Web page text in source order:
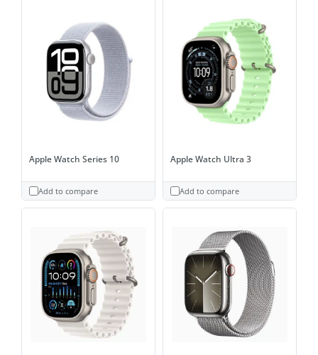
Apple Watch Series 10
Add to compare
Apple Watch Ultra 3
Add to compare